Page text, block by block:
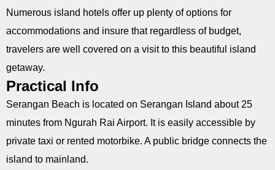
Numerous island hotels offer up plenty of options for
accommodations and insure that regardless of budget,
travelers are well covered on a visit to this beautiful island
getaway.
Practical Info
Serangan Beach is located on Serangan Island about 25
minutes from Ngurah Rai Airport. It is easily accessible by
private taxi or rented motorbike. A public bridge connects the
island to mainland.